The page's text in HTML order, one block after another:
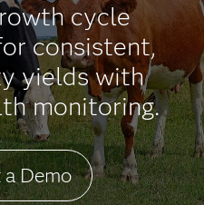
cycle
consistent,
yields with
monitoring.
Demo